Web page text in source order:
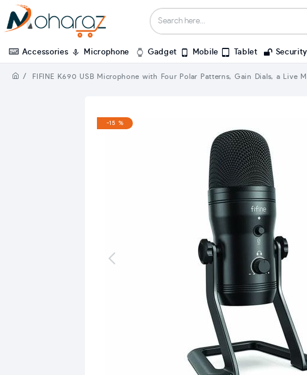
Accessories Microphone Gadget Mobile Tablet Security
FIFINE K690 USB Microphone with Four Polar Patterns, Gain Dials, a Live
-15 %